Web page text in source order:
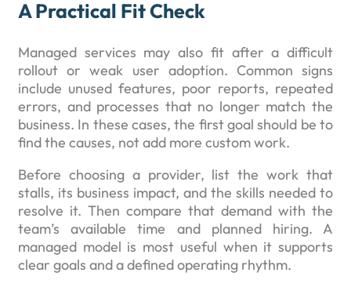
A Practical Fit Check
Managed services may also fit after a difficult
rollout or weak user adoption. Common signs
include unused features, poor reports, repeated
errors, and processes that no longer match the
business. In these cases, the first goal should be to
find the causes, not add more custom work.
Before choosing a provider, list the work that
stalls, its business impact, and the skills needed to
resolve it. Then compare that demand with the
team’s available time and planned hiring. A
managed model is most useful when it supports
clear goals and a defined operating rhythm.